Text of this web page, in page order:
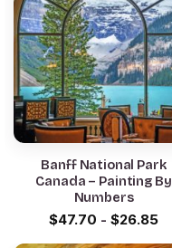
Banff National Park
Canada – Painting By
Numbers
$47.70 - $26.85